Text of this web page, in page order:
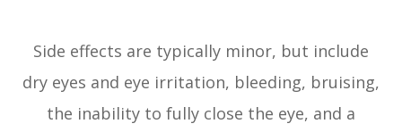
Side effects are typically minor, but include
dry eyes and eye irritation, bleeding, bruising,
the inability to fully close the eye, and a